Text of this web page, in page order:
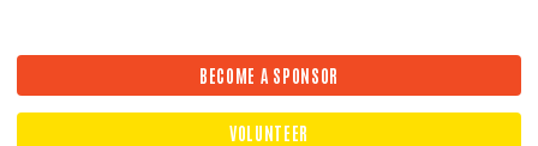
BECOME A SPONSOR
VOLUNTEER